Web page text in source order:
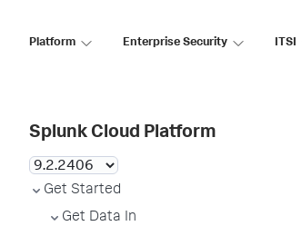
Platform Enterprise Security ITSI
Splunk Cloud Platform
Get Started
Get Data In